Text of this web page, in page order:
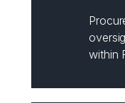
within